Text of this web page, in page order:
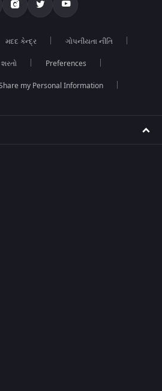
મદદ કેન્દ્ર ગોપનીયતા નીતિ
Preferences
my Personal Information